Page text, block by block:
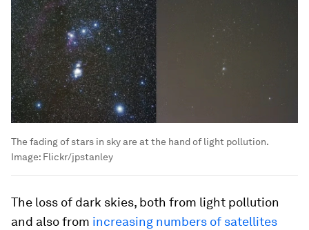
The fading of stars in sky are at the hand of light pollution.
Image: Flickr/jpstanley
The loss of dark skies, both from light pollution
and also from increasing numbers of satellites